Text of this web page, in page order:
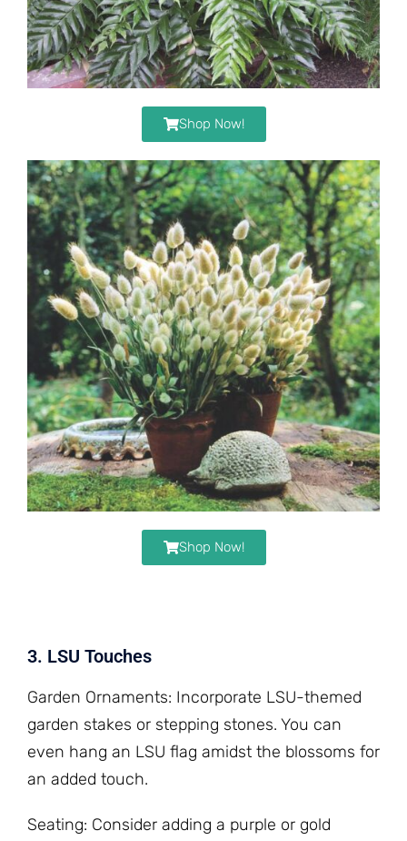
Shop Now!
Shop Now!
3. LSU Touches
Garden Ornaments: Incorporate LSU-themed
garden stakes or stepping stones. You can
even hang an LSU flag amidst the blossoms for
an added touch.
Seating: Consider adding a purple or gold